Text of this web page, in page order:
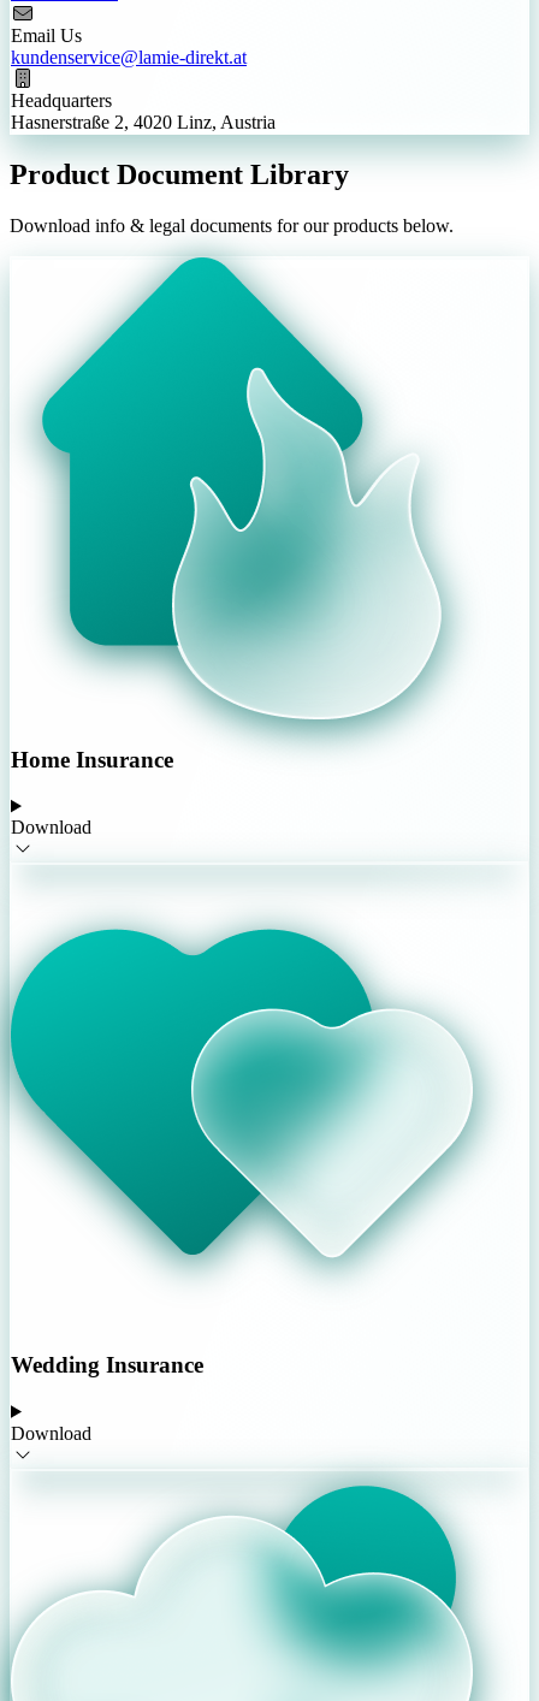
Email Us
kundenservice@lamie-direkt.at
Headquarters
Hasnerstraße 2, 4020 Linz, Austria
Product Document Library
Download info & legal documents for our products below.
Home Insurance
Download
Wedding Insurance
Download